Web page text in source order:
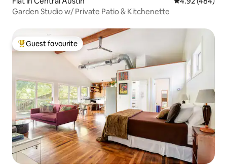
Garden Studio w/ Private Patio & Kitchenette
Top guest favourite
Guest favourite